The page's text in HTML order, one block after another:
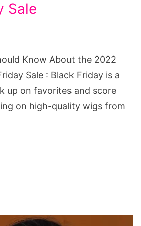
Sale
Know About the 2022
Sale : Black Friday is a
up on favorites and score
on high-quality wigs from